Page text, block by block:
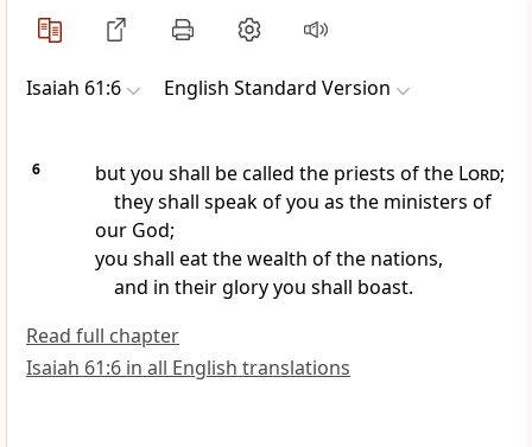
Isaiah 61:6 English Standard Version
6 but you shall be called the priests of the Lord;
they shall speak of you as the ministers of
our God;
you shall eat the wealth of the nations,
and in their glory you shall boast.
Read full chapter
Isaiah 61:6 in all English translations